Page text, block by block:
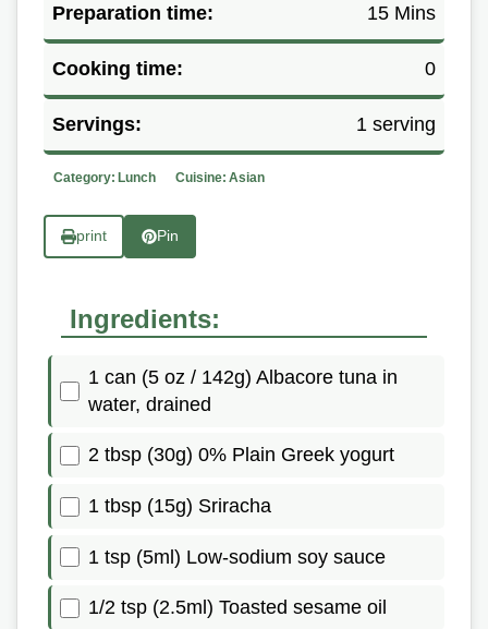
Preparation time: 15 Mins
Cooking time: 0
Servings: 1 serving
Category: Lunch Cuisine: Asian
print Pin
Ingredients:
1 can (5 oz / 142g) Albacore tuna in
water, drained
2 tbsp (30g) 0% Plain Greek yogurt
1 tbsp (15g) Sriracha
1 tsp (5ml) Low-sodium soy sauce
1/2 tsp (2.5ml) Toasted sesame oil